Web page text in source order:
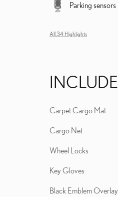
Parking sensors
All 34 Highlights
Carpet Cargo Mat
Cargo Net
Wheel Locks
Key Gloves
Black Emblem